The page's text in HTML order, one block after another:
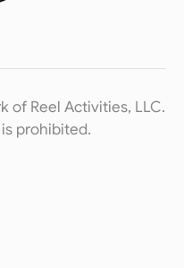
of Reel Activities, LLC.
prohibited.